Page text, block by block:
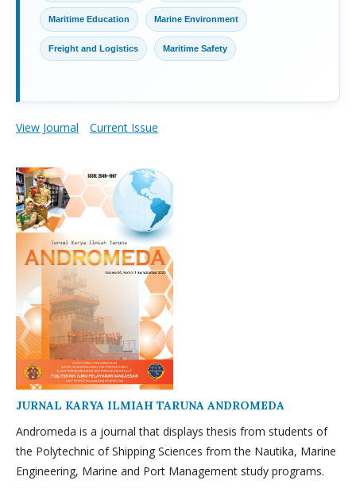
Maritime Education Marine Environment
Freight and Logistics Maritime Safety
View Journal Current Issue
JURNAL KARYA ILMIAH TARUNA ANDROMEDA
Andromeda is a journal that displays thesis from students of
the Polytechnic of Shipping Sciences from the Nautika, Marine
Engineering, Marine and Port Management study programs.